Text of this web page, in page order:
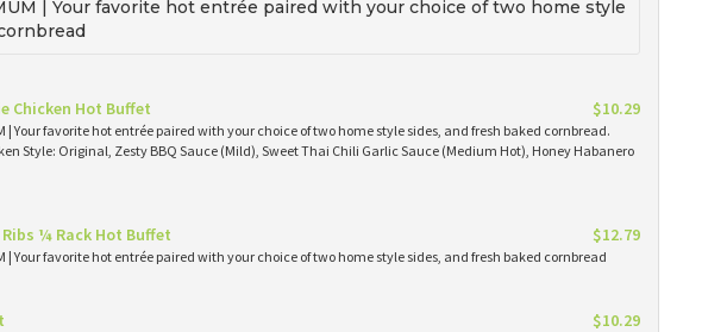
| Your favorite hot entrée paired with your choice of two home style
Chicken Hot Buffet $10.29
| Your favorite hot entrée paired with your choice of two home style sides, and fresh baked cornbread.
Style: Original, Zesty BBQ Sauce (Mild), Sweet Thai Chili Garlic Sauce (Medium Hot), Honey Habanero
¼ Rack Hot Buffet $12.79
| Your favorite hot entrée paired with your choice of two home style sides, and fresh baked cornbread
$10.29